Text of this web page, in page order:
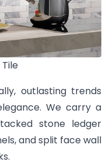
outlasting trends
We carry a
stone ledger
and split face wall